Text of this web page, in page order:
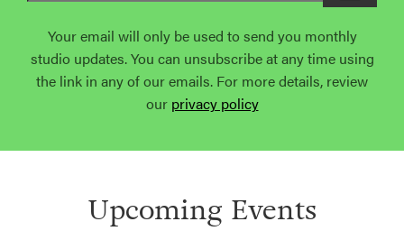
Your email will only be used to send you monthly
studio updates. You can unsubscribe at any time using
the link in any of our emails. For more details, review
our privacy policy
Upcoming Events